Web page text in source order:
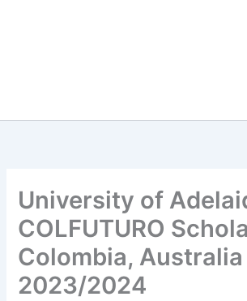
University of
COLFUTURO
Colombia,
2023/2024